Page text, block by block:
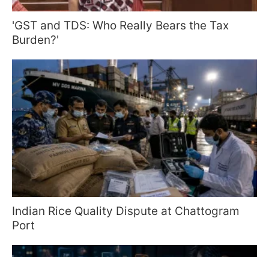
'GST and TDS: Who Really Bears the Tax
Burden?'
Indian Rice Quality Dispute at Chattogram
Port